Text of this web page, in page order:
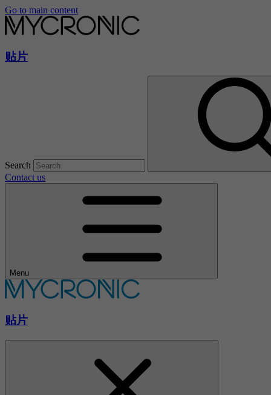
Go to main content
贴片
Search
Contact us
Menu
贴片